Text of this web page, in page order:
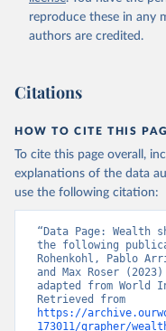
reproduce these in any
authors are credited.
Citations
HOW TO CITE THIS
To cite this page overall,
explanations of the data
use the following citation:
“Data Page:
the following
Rohenkohl, Pablo
and Max Roser
adapted from World
https://
173011/grapher/